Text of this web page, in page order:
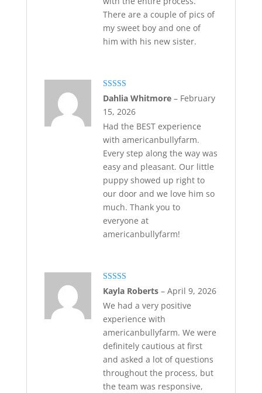
There are a couple of pics of
my sweet boy and one of
him with his new sister.
Rated5 out
of 5
Dahlia Whitmore – February
15, 2026
Had the BEST experience
with americanbullyfarm.
Every step along the way was
easy and pleasant. Our little
puppy showed up right to
our door and we love him so
much. Thank you to
everyone at
americanbullyfarm!
Rated5out
of 5
Kayla Roberts – April 9, 2026
We had a very positive
experience with
americanbullyfarm. We were
definitely cautious at first
and asked a lot of questions
throughout the process, but
the team was responsive,